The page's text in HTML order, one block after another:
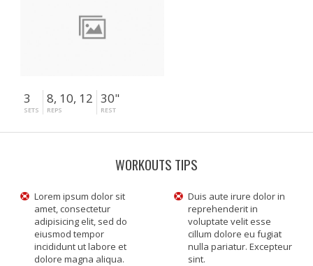
3
SETS
8, 10, 12
REPS
30"
REST
WORKOUTS TIPS
Lorem ipsum dolor sit
amet, consectetur
adipisicing elit, sed do
eiusmod tempor
incididunt ut labore et
dolore magna aliqua.
Duis aute irure dolor in
reprehenderit in
voluptate velit esse
cillum dolore eu fugiat
nulla pariatur. Excepteur
sint.